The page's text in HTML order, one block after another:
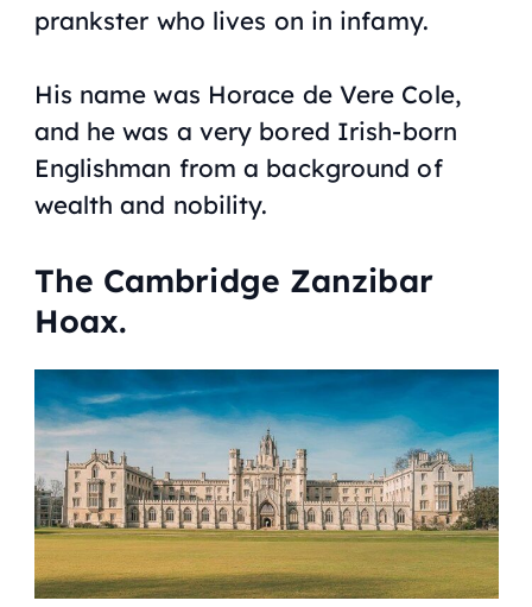
prankster who lives on in infamy.
His name was Horace de Vere Cole,
and he was a very bored Irish-born
Englishman from a background of
wealth and nobility.
The Cambridge Zanzibar
Hoax.